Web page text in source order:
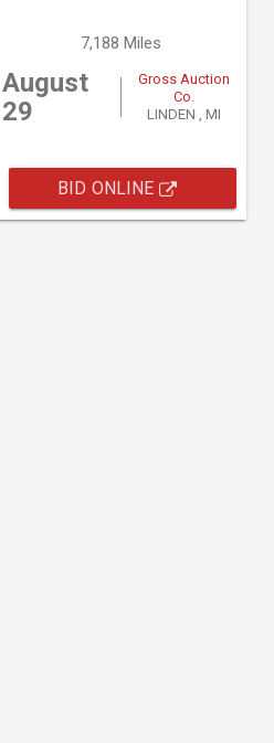
7,188 Miles
August
29
Gross Auction
Co.
LINDEN , MI
BID ONLINE